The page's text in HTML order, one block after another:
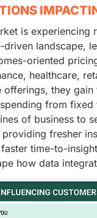
is
driven landscape,
oriented
healthcare,
they
from
of business to
fresher
time-to-
how data